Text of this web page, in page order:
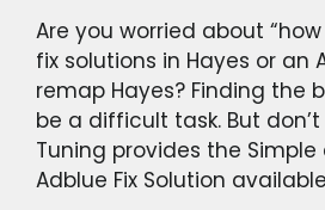
Are you worried about
fix solutions in Hayes or an
remap Hayes? Finding the
be a difficult task. But don’t
Tuning provides the
Adblue Fix Solution